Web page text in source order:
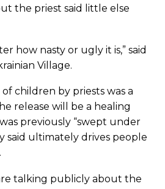
the priest said little else
how nasty or ugly it is,” said
Village.
children by priests was a
release will be a healing
previously “swept under
said ultimately drives people
talking publicly about the